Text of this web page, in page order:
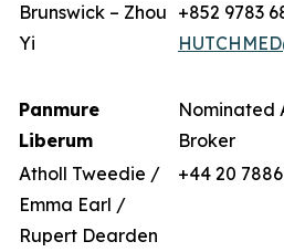
Brunswick – Zhou
Yi
+852 9783
Panmure
Liberum
Nominated
Broker
Atholl Tweedie /
Emma Earl /
Rupert Dearden
+44 20